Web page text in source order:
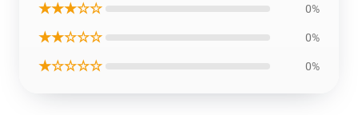
★★★☆☆ 0%
★★☆☆☆ 0%
★☆☆☆☆ 0%